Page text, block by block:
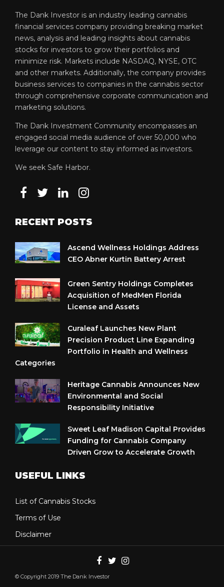
The Dank Investor is an industry leading cannabis
financial services company providing breaking market
news, analysis and leading insights about cannabis
stocks for investors to grow their portfolios and
minimize risk. Markets include NASDAQ, NYSE, OTC
and other markets. Additionally, the company provides
business services to companies in the cannabis sector
through comprehensive corporate communication and
marketing solutions.
The Dank Investment Community encompasses an
engaged social media audience of over 50,000 who
leverage our content to stay informed as investors.
We seek Safe Harbor.
RECENT POSTS
Ascend Wellness Holdings Address
CEO Abner Kurtin Battery Arrest
Green Sentry Holdings Completes
Acquisition of MedMen Florida
License and Assets
Curaleaf Launches New Plant
Precision Product Line Expanding
Portfolio in Health and Wellness
Categories
Heritage Cannabis Announces New
Environmental and Social
Responsibility Initiative
Sweet Leaf Madison Capital Provides
Funding for Cannabis Company
Driven Grow to Accelerate Growth
USEFUL LINKS
List of Cannabis Stocks
Terms of Use
Disclaimer
© Copyright 2019 The Dank Investor